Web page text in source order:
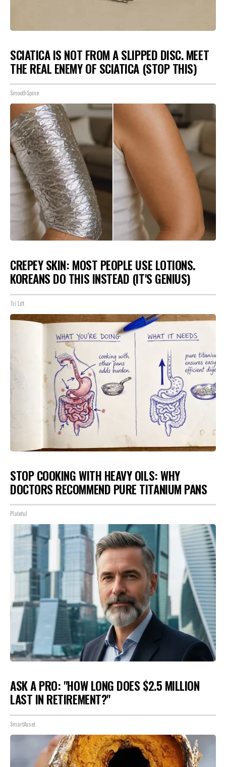
SCIATICA IS NOT FROM A SLIPPED DISC. MEET
THE REAL ENEMY OF SCIATICA (STOP THIS)
SmoothSpine
CREPEY SKIN: MOST PEOPLE USE LOTIONS.
KOREANS DO THIS INSTEAD (IT'S GENIUS)
Tri Lift
STOP COOKING WITH HEAVY OILS: WHY
DOCTORS RECOMMEND PURE TITANIUM PANS
Plateful
ASK A PRO: "HOW LONG DOES $2.5 MILLION
LAST IN RETIREMENT?"
SmartAsset